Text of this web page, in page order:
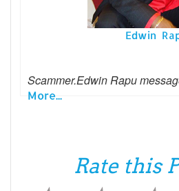
Edwin
Scammer.Edwin Rapu
More...
Rate this